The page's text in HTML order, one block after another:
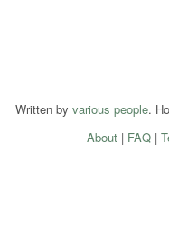
Written by various people.
About| FAQ|